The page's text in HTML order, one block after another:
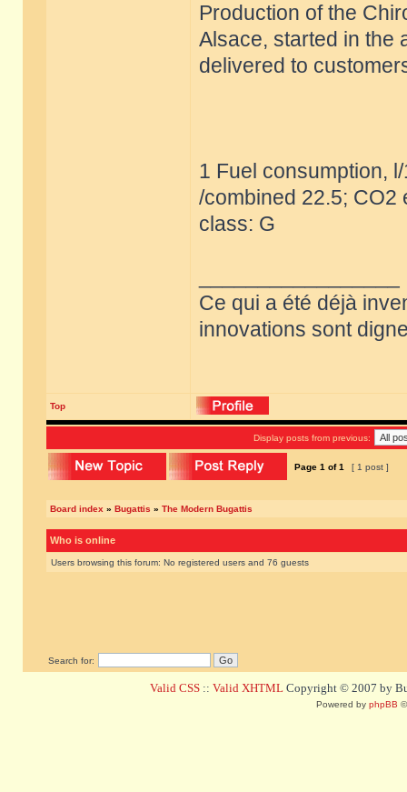
Production of the
Alsace, started in the
delivered to
1 Fuel consumption,
/combined 22.5; CO2
class: G
Ce qui a été déjà
innovations sont
Top
Display posts from previous:
Page 1 of1 [ 1 post ]
Board index » Bugattis » The Modern Bugattis
Who is online
Users browsing this forum: No registered users and 76 guests
Search for:
Valid CSS :: Valid XHTML Copyright © 2007 by
Powered by phpBB